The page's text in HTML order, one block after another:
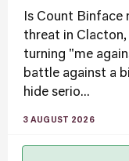
Is Count Binface
threat in Clacton,
turning "me
battle against a
hide serio...
3 AUGUST 2026